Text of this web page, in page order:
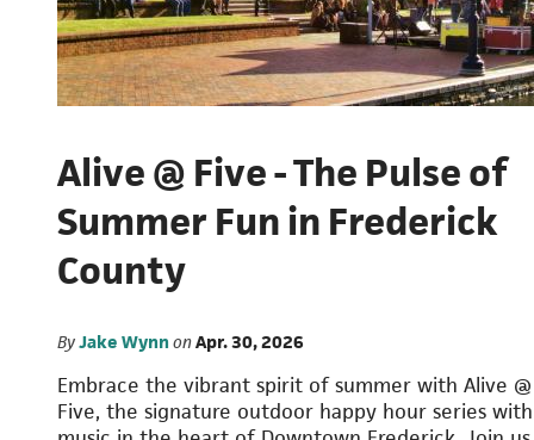
Alive @ Five - The Pulse of
Summer Fun in Frederick
County
ByJake Wynn onApr. 30, 2026
Embrace the vibrant spirit of summer with Alive @
Five, the signature outdoor happy hour series